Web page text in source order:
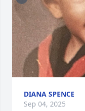
DIANA SPENCE
Sep 04, 2025